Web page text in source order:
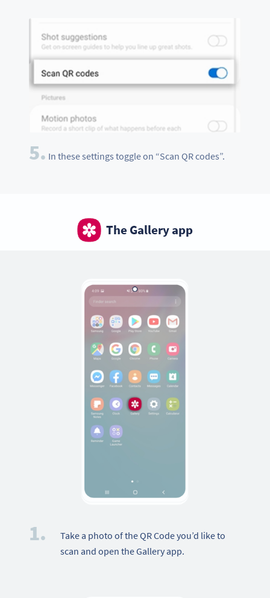
5. In these settings toggle on “Scan QR codes”.
The Gallery app
1.
Take a photo of the QR Code you’d like to
scan and open the Gallery app.